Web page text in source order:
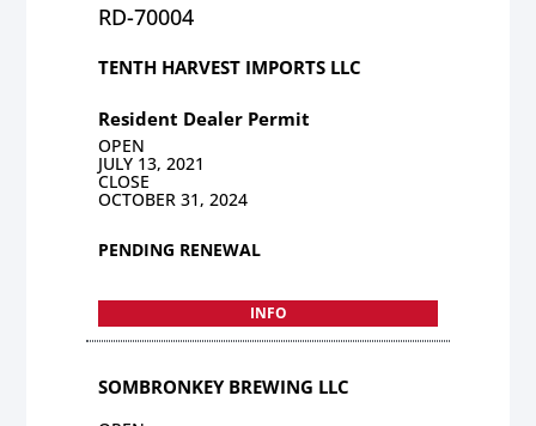
RD-70004
TENTH HARVEST IMPORTS LLC
Resident Dealer Permit
OPEN
JULY 13, 2021
CLOSE
OCTOBER 31, 2024
PENDING RENEWAL
INFO
SOMBRONKEY BREWING LLC